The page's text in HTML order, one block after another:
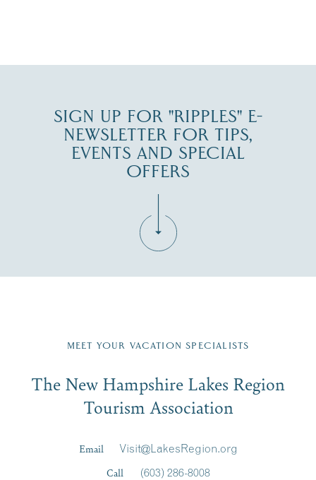
SIGN UP FOR "RIPPLES" E-
NEWSLETTER FOR TIPS,
EVENTS AND SPECIAL
OFFERS
Region email list.
Signup
First Name*
MEET YOUR VACATION SPECIALISTS
The New Hampshire Lakes Region
Tourism Association
Email
Visit@LakesRegion.org
Call
(603) 286-8008